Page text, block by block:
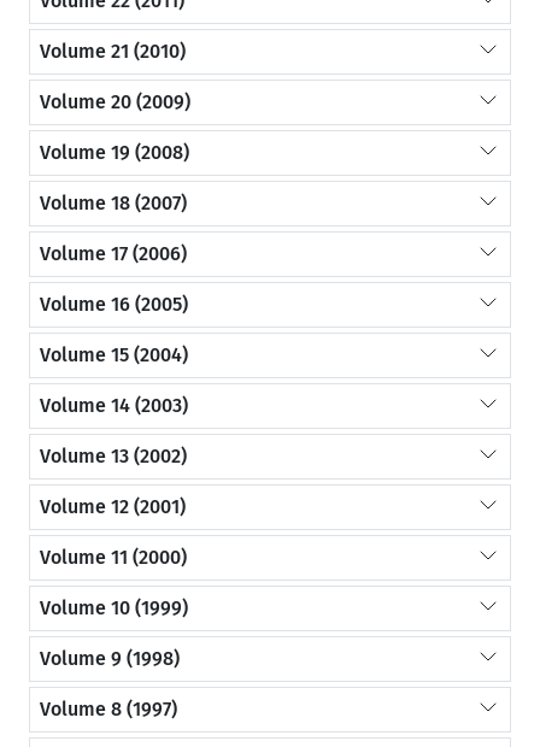
Volume 21 (2010)
Volume 20 (2009)
Volume 19 (2008)
Volume 18 (2007)
Volume 17 (2006)
Volume 16 (2005)
Volume 15 (2004)
Volume 14 (2003)
Volume 13 (2002)
Volume 12 (2001)
Volume 11 (2000)
Volume 10 (1999)
Volume 9 (1998)
Volume 8 (1997)